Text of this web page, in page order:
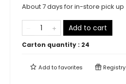
About 7 days for in-store pick up
Add to cart
Carton quantity : 24
Add tofavorites Registry